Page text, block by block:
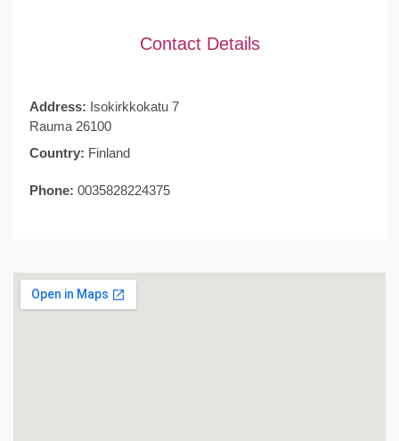
Contact Details
Address: Isokirkkokatu 7
Rauma 26100
Country: Finland
Phone: 0035828224375